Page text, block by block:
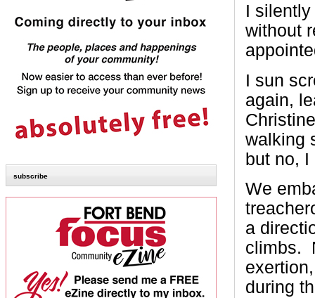
subscribe
I
without
I sun
again,
walking
but no, I
We
a
climbs.
during